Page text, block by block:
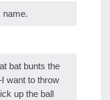
name.
bat bunts the
want to throw
up the ball